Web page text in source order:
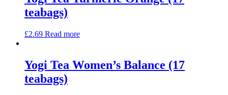
teabags)
£2.69 Read more
Yogi Tea Women’s Balance (17
teabags)